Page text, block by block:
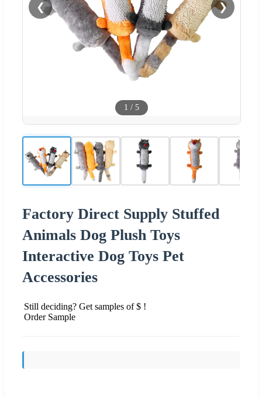
❮ ❯
1 / 5
Factory Direct Supply Stuffed
Animals Dog Plush Toys
Interactive Dog Toys Pet
Accessories
Still deciding? Get samples of $ !
Order Sample